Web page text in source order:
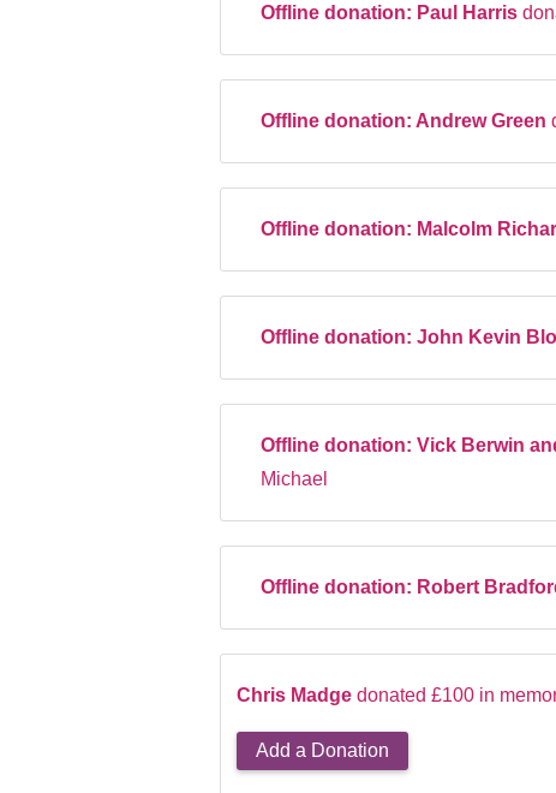
Offline donation: Paul Harris
Offline donation: Andrew Green
Offline donation: Malcolm
Offline donation: John Kevin
Offline donation: Vick Berwin
Michael
Offline donation: Robert
Chris Madge donated £100 in
Add a Donation